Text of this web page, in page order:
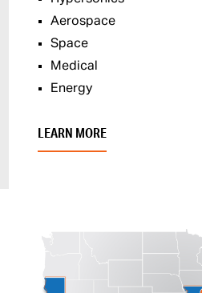
Aerospace
Space
Medical
Energy
LEARN MORE